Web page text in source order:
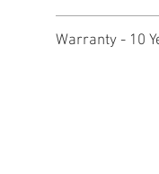
Warranty - 10